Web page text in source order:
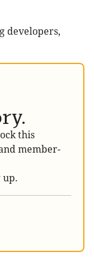
developers,
this
member-
up.